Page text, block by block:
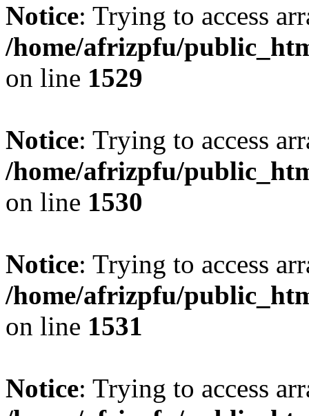
Notice: Trying to access
/home/afrizpfu/
on line 1529
Notice: Trying to access
/home/afrizpfu/
on line 1530
Notice: Trying to access
/home/afrizpfu/
on line 1531
Notice: Trying to access